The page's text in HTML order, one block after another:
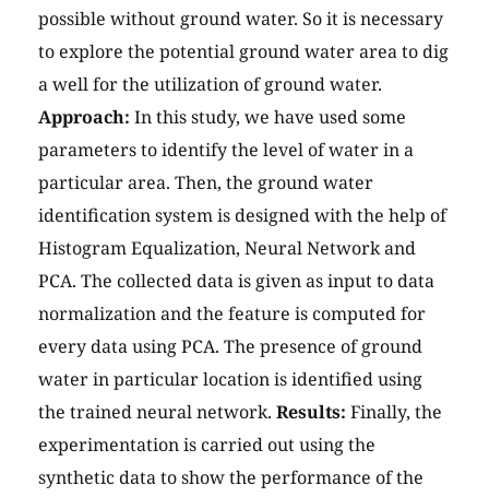
possible without ground water. So it is necessary
to explore the potential ground water area to dig
a well for the utilization of ground water.
Approach: In this study, we have used some
parameters to identify the level of water in a
particular area. Then, the ground water
identification system is designed with the help of
Histogram Equalization, Neural Network and
PCA. The collected data is given as input to data
normalization and the feature is computed for
every data using PCA. The presence of ground
water in particular location is identified using
the trained neural network. Results: Finally, the
experimentation is carried out using the
synthetic data to show the performance of the